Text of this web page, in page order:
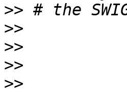
>>
>>
>>
>>
>>